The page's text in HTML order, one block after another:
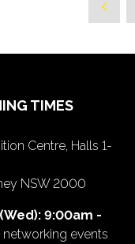
TIMES
Centre, Halls 1-
NSW 2000
9:00am -
networking events